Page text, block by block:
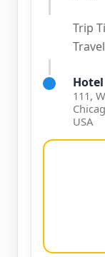
Trip
111,
USA